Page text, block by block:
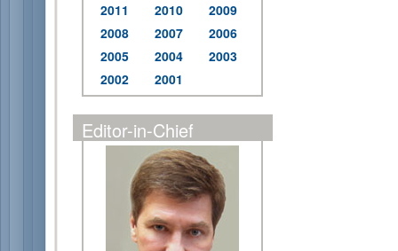
2011
2010
2009
2008
2007
2006
2005
2004
2003
2002
2001
Editor-in-Chief